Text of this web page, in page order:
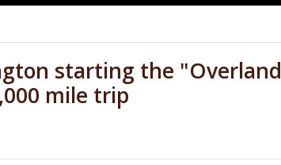
starting the "Overland
mile trip